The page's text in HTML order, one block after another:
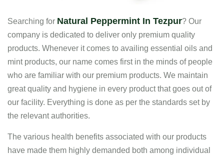
Searching for Natural Peppermint In Tezpur? Our
company is dedicated to deliver only premium quality
products. Whenever it comes to availing essential oils and
mint products, our name comes first in the minds of people
who are familiar with our premium products. We maintain
great quality and hygiene in every product that goes out of
our facility. Everything is done as per the standards set by
the relevant authorities.
The various health benefits associated with our products
have made them highly demanded both among individual